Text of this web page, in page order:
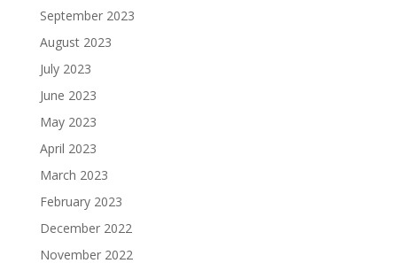
September 2023
August 2023
July 2023
June 2023
May 2023
April 2023
March 2023
February 2023
December 2022
November 2022